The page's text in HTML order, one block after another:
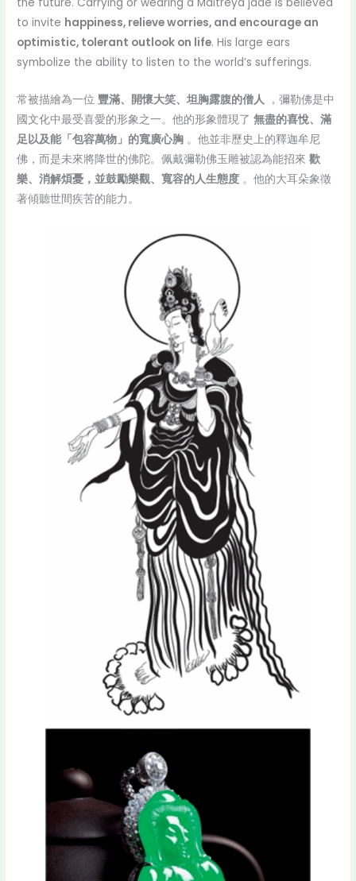
to invite happiness, relieve worries, and encourage an
optimistic, tolerant outlook on life. His large ears
symbolize the ability to listen to the world’s sufferings.
常被描繪為一位豐滿、開懷大笑、坦胸露腹的僧人 ，彌勒佛是中
國文化中最受喜愛的形象之一。他的形象體現了無盡的喜悅、滿
足以及能「包容萬物」的寬廣心胸 。他並非歷史上的釋迦牟尼
佛，而是未來將降世的佛陀。佩戴彌勒佛玉雕被認為能招來歡
樂、消解煩憂，並鼓勵樂觀、寬容的人生態度 。他的大耳朵象徵
著傾聽世間疾苦的能力。